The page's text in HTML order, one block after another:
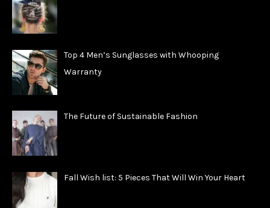
Top 4 Men’s Sunglasses with Whooping
Warranty
The Future of Sustainable Fashion
Fall Wish list: 5 Pieces That Will Win Your Heart